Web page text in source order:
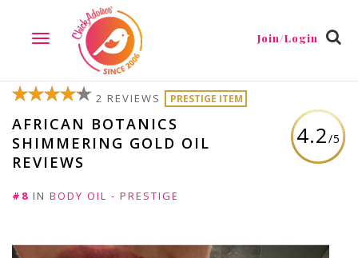
TOGGLE
NAVIGATION
Join/Login
4.2/5
2 REVIEWS PRESTIGE ITEM
AFRICAN BOTANICS
SHIMMERING GOLD OIL
REVIEWS
#8 IN BODY OIL - PRESTIGE